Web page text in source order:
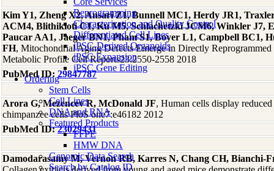
Reprogramming
Characterization and Quality Control
Differentiated Cell Lines
iPSC-Derived Organoids
iPSC Expansion
iPSC Gene Editing
Ordering
Stem Cells
Cell Lines
DNA and RNA
Featured Products
FFPE
HMW DNA
Genomic Data Search
Search by Catalog ID
Kim Y1, Zheng X2, Ansari Z1, Bunnell MC1, Herdy JR1,
ACM4, Blithikioti C1, Ku M5, Schlachetzki JCM6, Winkler J7,
Paucar AA1, Jaeger BN1, Pham S1, Boyer L1, Campbell BC1,
FH, Mitochondrial Aging Defects Emerge in Directly
Metabolic Profile Cell Reports23:2550-2558 2018
PubMed ID: 29847787
Arora G, Mezencev R, McDonald JF, Human cells display
chimpanzee cells PloS one7:e46182 2012
PubMed ID:23029431
Damodarasamy M, Vernon RB, Karres N, Chang CH, Bianchi-